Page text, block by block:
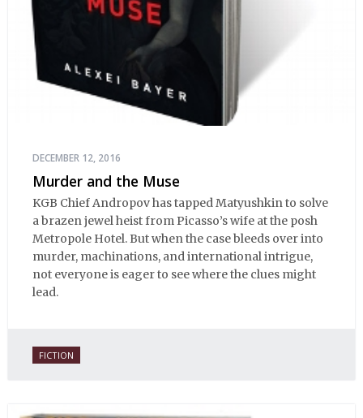
DECEMBER 12, 2016
Murder and the Muse
KGB Chief Andropov has tapped Matyushkin to solve
a brazen jewel heist from Picasso’s wife at the posh
Metropole Hotel. But when the case bleeds over into
murder, machinations, and international intrigue,
not everyone is eager to see where the clues might
lead.
FICTION